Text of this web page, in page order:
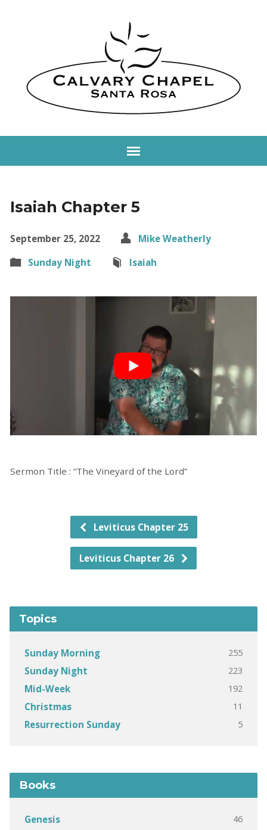
Isaiah Chapter 5
September 25, 2022
Mike Weatherly
Sunday Night
Isaiah
Sermon Title : “The Vineyard of the Lord”
Leviticus Chapter 25
Leviticus Chapter 26
Topics
Sunday Morning 255
Sunday Night 223
Mid-Week 192
Christmas 11
Resurrection Sunday 5
Books
Genesis 46